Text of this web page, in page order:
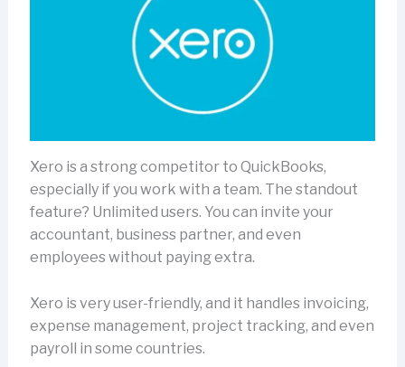
Xero is a strong competitor to QuickBooks,
especially if you work with a team. The standout
feature? Unlimited users. You can invite your
accountant, business partner, and even
employees without paying extra.
Xero is very user-friendly, and it handles invoicing,
expense management, project tracking, and even
payroll in some countries.